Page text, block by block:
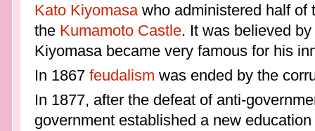
Kato Kiyomasawho administered half of
the Kumamoto Castle. It was believed
Kiyomasa became very famous for his
In 1867 feudalism was ended by the
In 1877, after the defeat of anti-
government established a new